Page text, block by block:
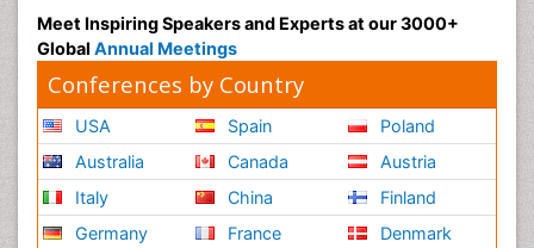
Meet Inspiring Speakers and Experts at our 3000+
Global Annual Meetings
Conferences by Country
USA
Australia
Italy
Germany
Spain
Canada
China
France
Poland
Austria
Finland
Denmark